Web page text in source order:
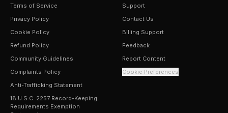
Terms of Service
Privacy Policy
Cookie Policy
Refund Policy
Community Guidelines
Complaints Policy
Anti-Trafficking Statement
18 U.S.C. 2257 Record-Keeping
Requirements Exemption
Support
Contact Us
Billing Support
Feedback
Report Content
Cookie Preferences